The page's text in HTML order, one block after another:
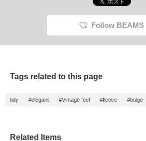
Follow BEAMS
Tags related to this page
tidy #elegant #Vintage feel #fleece #bulge
Related Items